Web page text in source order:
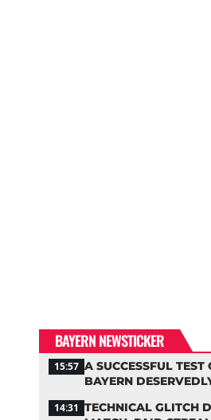
BAYERN NEWSTICKER
15:57 A SUCCESSFUL TEST
BAYERN
14:31 TECHNICAL GLITCH